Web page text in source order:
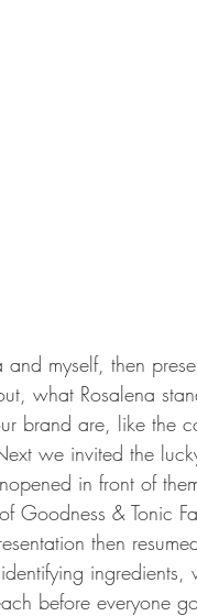
myself, then
what Rosalena
brand are, like the
we invited the
in front of
Goodness & Tonic
then
ingredients,
before everyone